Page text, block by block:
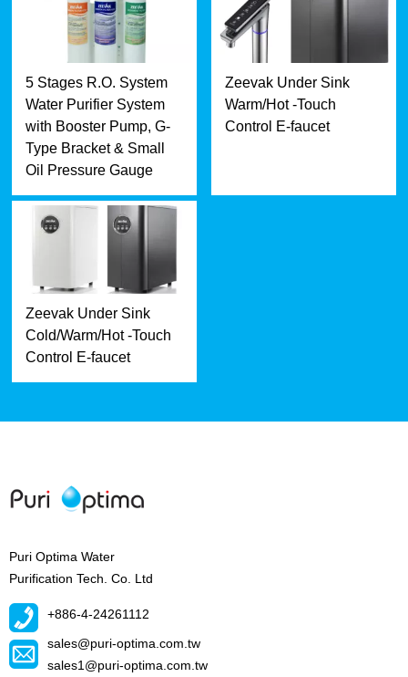
5 Stages R.O. System
Water Purifier System
with Booster Pump, G-
Type Bracket & Small
Oil Pressure Gauge
Zeevak Under Sink
Warm/Hot -Touch
Control E-faucet
Zeevak Under Sink
Cold/Warm/Hot -Touch
Control E-faucet
Puri Optima Water
Purification Tech. Co. Ltd
+886-4-24261112
sales@puri-optima.com.tw
sales1@puri-optima.com.tw